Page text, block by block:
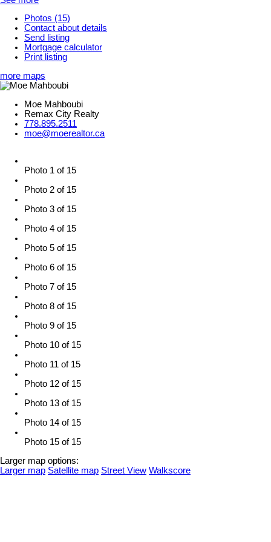
Photos (15)
Contact about details
Send listing
Mortgage calculator
Print listing
more maps
Moe Mahboubi
Remax City Realty
778.895.2511
moe@moerealtor.ca
Photo 1 of 15
Photo 2 of 15
Photo 3 of 15
Photo 4 of 15
Photo 5 of 15
Photo 6 of 15
Photo 7 of 15
Photo 8 of 15
Photo 9 of 15
Photo 10 of 15
Photo 11 of 15
Photo 12 of 15
Photo 13 of 15
Photo 14 of 15
Photo 15 of 15
Larger map options:
Larger map Satellite map Street View Walkscore